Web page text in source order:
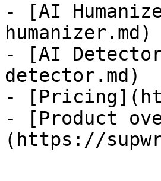
- [AI
humanizer.md)
- [AI
detector.md)
-
- [Product
(https://